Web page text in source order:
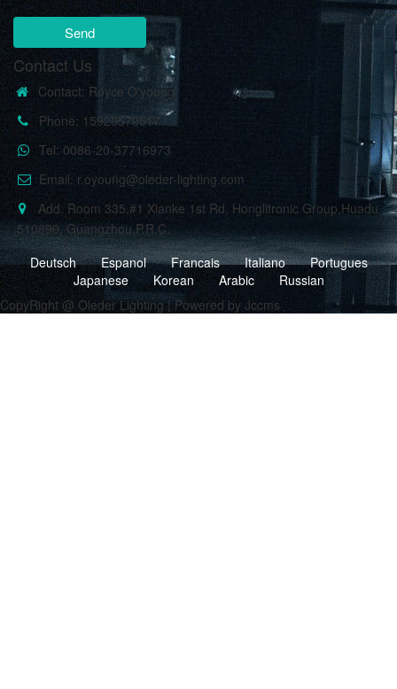
Send
Contact Us
Contact: Royce O'young
Phone: 15920570517
Tel: 0086-20-37716973
Email: r.oyoung@oleder-lighting.com
Add: Room 335,#1 Xianke 1st Rd, Honglitronic Group,Huadu
,510890, Guangzhou,P.R.C.
Deutsch
Espanol Francais Italiano
Portugues
Japanese
Korean Arabic
Russian
CopyRight @ Oleder Lighting | Powered by Jccms